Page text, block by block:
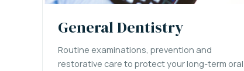
General Dentistry
Routine examinations, prevention and
restorative care to protect your long-term oral